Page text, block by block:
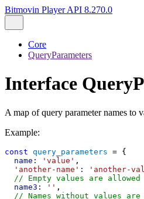
Bitmovin Player API 8.270.0
Core
QueryParameters
Interface
A map of query parameter names to
Example:
const query_parameters = {
name:
'value' ,
'another-name' : 'another-
// Empty values are allowed
name3:
'' ,
// Names without values are